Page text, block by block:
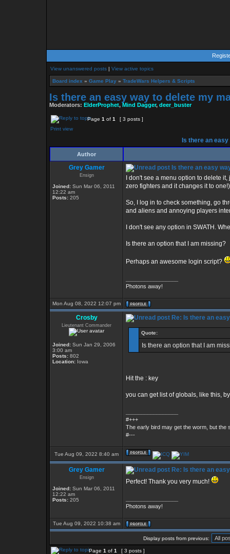
View unanswered posts | View active topics
Board index » Game Play » TradeWars Helpers & Scripts
Is there an easy way to delete my
Moderators: ElderProphet,Mind Dagger, deer_buster
Page 1 of 1
[ 3 posts ]
Print view
Is there an
Author
Grey Gamer
Ensign
Joined: Sun Mar 06, 2011
12:22 am
Posts: 205
Is there an easy
I don't see a menu option to delete
zero fighters and it changes it to
So, I log in to check something, go
and aliens and annoying players
I don't see any option in SWATH.
Is there an option that I am missing?
Perhaps an awesome login script?
Photons away!
Mon Aug 08, 2022 12:07 pm
Crosby
Lieutenant Commander
Joined: Sun Jan 29, 2006
3:00 am
Posts: 802
Location: Iowa
Re: Is there an
Quote:
Is there an option that I am
Hit the : key
you can get list of globals, like this,
#+++
The early bird may get the worm, but the
#---
Tue Aug 09, 2022 8:40 am
Grey Gamer
Ensign
Joined: Sun Mar 06, 2011
12:22 am
Posts: 205
Re: Is there an
Perfect! Thank you very much!
Photons away!
Tue Aug 09, 2022 10:38 am
Display posts from previous:
Page 1 of 1 [ 3 posts ]